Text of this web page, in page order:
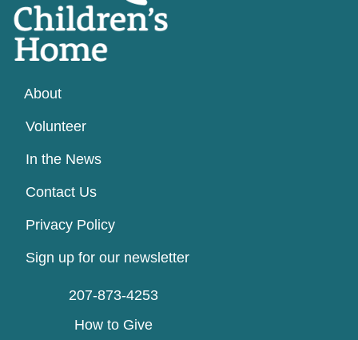
About
Volunteer
In the News
Contact Us
Privacy Policy
Sign up for our newsletter
207-873-4253
How to Give